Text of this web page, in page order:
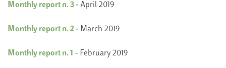
Monthly report n. 3- April 2019
Monthly report n. 2- March 2019
Monthly report n. 1 - February 2019